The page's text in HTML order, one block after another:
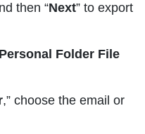
then “Next” to export
Personal Folder File
,” choose the email or